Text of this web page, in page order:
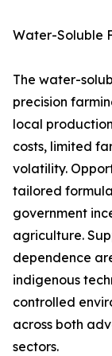
Water-Soluble
The water-
precision
local
costs, limited
volatility.
tailored
government
agriculture.
dependence
indigenous
controlled
across both
sectors.